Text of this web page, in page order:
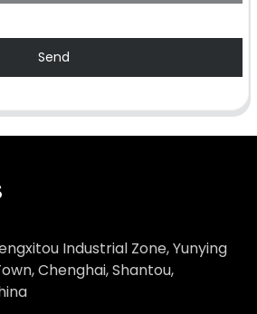
Send
Industrial Zone, Yunying
Chenghai, Shantou,